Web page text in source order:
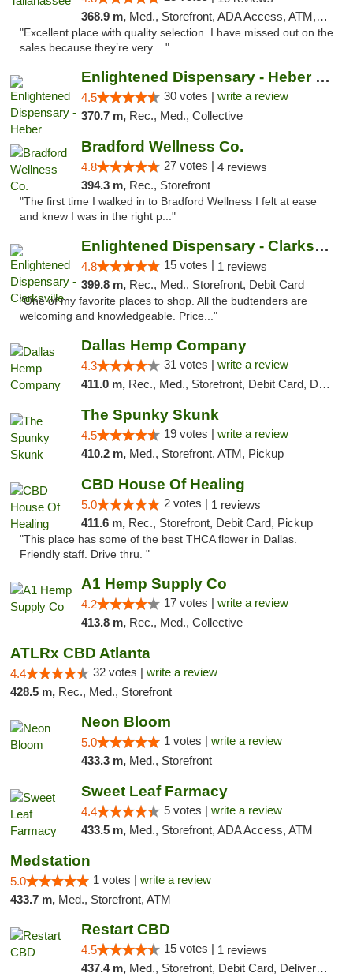
368.9 m, Med., Storefront, ADA Access, ATM, Debit Card, Delivery, Pickup
"Excellent place with quality selection. I have missed out on the
sales because they’re very ..."
Enlightened Dispensary - Heber Springs
4.5 30 votes | write a review
370.7 m, Rec., Med., Collective
Bradford Wellness Co.
4.8 27 votes | 4 reviews
394.3 m, Rec., Storefront
"The first time I walked in to Bradford Wellness I felt at ease
and knew I was in the right p..."
Enlightened Dispensary - Clarksville
4.8 15 votes | 1 reviews
399.8 m, Rec., Med., Storefront, Debit Card
"One of my favorite places to shop. All the budtenders are
welcoming and knowledgeable. Price..."
Dallas Hemp Company
4.3 31 votes | write a review
411.0 m, Rec., Med., Storefront, Debit Card, Delivery, Pickup
The Spunky Skunk
4.5 19 votes | write a review
410.2 m, Med., Storefront, ATM, Pickup
CBD House Of Healing
5.0 2 votes | 1 reviews
411.6 m, Rec., Storefront, Debit Card, Pickup
"This place has some of the best THCA flower in Dallas.
Friendly staff. Drive thru. "
A1 Hemp Supply Co
4.2 17 votes | write a review
413.8 m, Rec., Med., Collective
ATLRx CBD Atlanta
4.4 32 votes | write a review
428.5 m, Rec., Med., Storefront
Neon Bloom
5.0 1 votes | write a review
433.3 m, Med., Storefront
Sweet Leaf Farmacy
4.4 5 votes | write a review
433.5 m, Med., Storefront, ADA Access, ATM
Medstation
5.0 1 votes | write a review
433.7 m, Med., Storefront, ATM
Restart CBD
4.5 15 votes | 1 reviews
437.4 m, Med., Storefront, Debit Card, Delivery, Pickup